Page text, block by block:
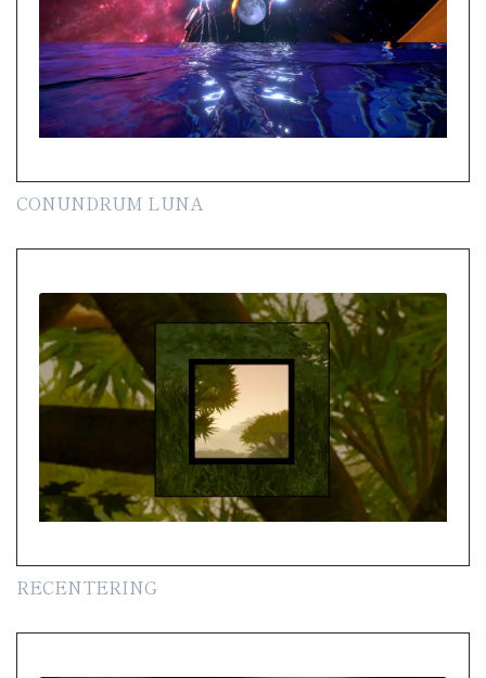
CONUNDRUM LUNA
RECENTERING